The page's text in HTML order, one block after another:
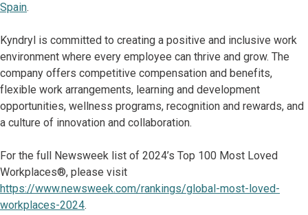
Spain.
Kyndryl is committed to creating a positive and inclusive work
environment where every employee can thrive and grow. The
company offers competitive compensation and benefits,
flexible work arrangements, learning and development
opportunities, wellness programs, recognition and rewards, and
a culture of innovation and collaboration.
For the full Newsweek list of 2024’s Top 100 Most Loved
Workplaces®, please visit
https://www.newsweek.com/rankings/global-most-loved-
workplaces-2024.